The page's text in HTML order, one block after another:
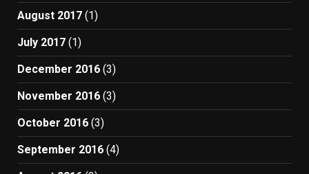
August 2017 (1)
July 2017 (1)
December 2016 (3)
November 2016 (3)
October 2016 (3)
September 2016 (4)